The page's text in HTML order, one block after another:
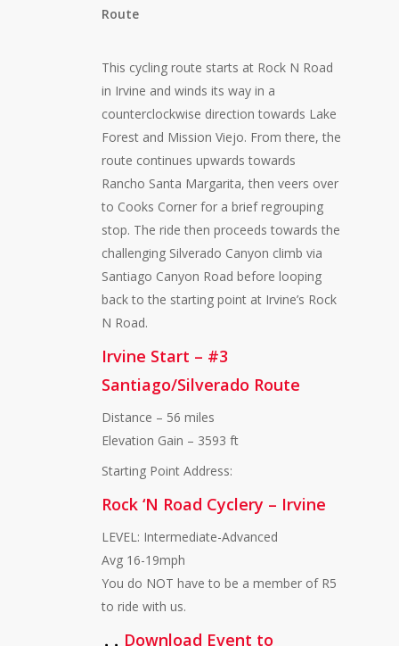
Route
This cycling route starts at Rock N Road
in Irvine and winds its way in a
counterclockwise direction towards Lake
Forest and Mission Viejo. From there, the
route continues upwards towards
Rancho Santa Margarita, then veers over
to Cooks Corner for a brief regrouping
stop. The ride then proceeds towards the
challenging Silverado Canyon climb via
Santiago Canyon Road before looping
back to the starting point at Irvine’s Rock
N Road.
Irvine Start – #3
Santiago/Silverado Route
Distance – 56 miles
Elevation Gain – 3593 ft
Starting Point Address:
Rock ‘N Road Cyclery – Irvine
LEVEL: Intermediate-Advanced
Avg 16-19mph
You do NOT have to be a member of R5
to ride with us.
Download Event to